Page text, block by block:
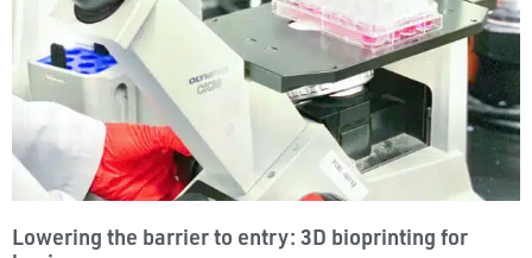
Lowering the barrier to entry: 3D bioprinting for